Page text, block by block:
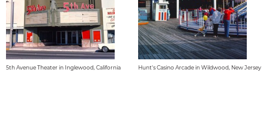
5th Avenue Theater in Inglewood, California Hunt's Casino Arcade in Wildwood, New Jersey